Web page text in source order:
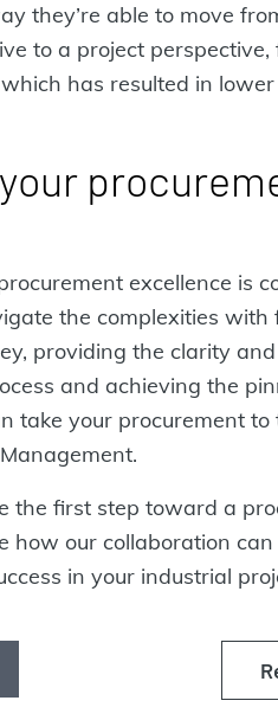
they’re able to move
to a project
has resulted in
excellence is
the complexities with
providing the clarity
and achieving the
take your procurement
the first step toward a
how our collaboration
in your industrial